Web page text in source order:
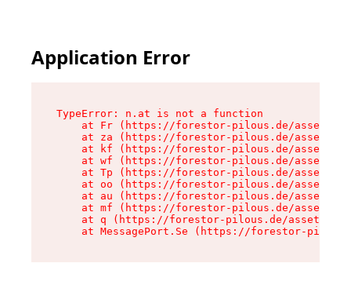
Application Error
TypeError: n.at is not a function
at Fr (https://forestor-pilous.de/assets/
at za (https://forestor-pilous.de/assets/
at kf (https://forestor-pilous.de/assets/
at wf (https://forestor-pilous.de/assets/
at Tp (https://forestor-pilous.de/assets/
at oo (https://forestor-pilous.de/assets/
at au (https://forestor-pilous.de/assets/
at mf (https://forestor-pilous.de/assets/
at q (https://forestor-pilous.de/assets/
at MessagePort.Se (https://forestor-